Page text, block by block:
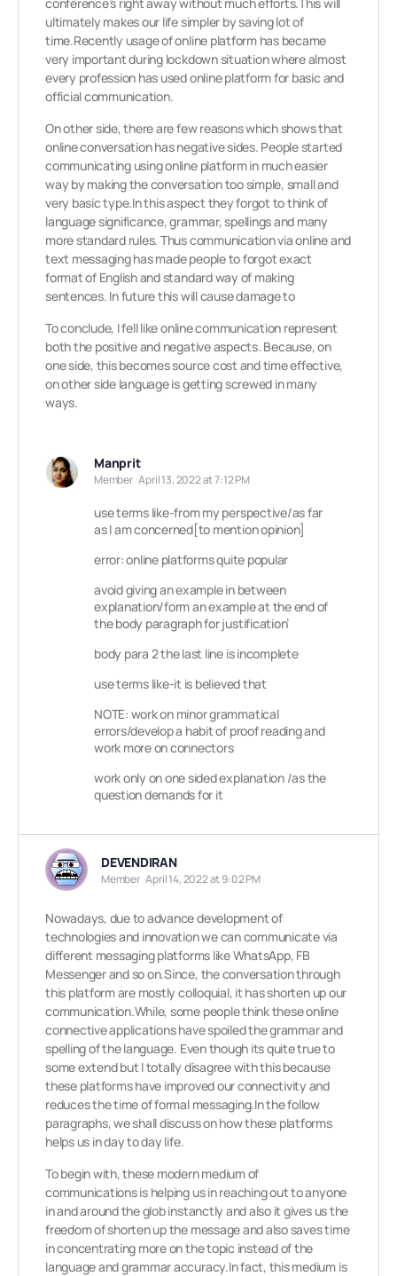
ultimately makes our life simpler by saving lot of
time.Recently usage of online platform has became
very important during lockdown situation where almost
every profession has used online platform for basic and
official communication.
On other side, there are few reasons which shows that
online conversation has negative sides. People started
communicating using online platform in much easier
way by making the conversation too simple, small and
very basic type.In this aspect they forgot to think of
language significance, grammar, spellings and many
more standard rules. Thus communication via online and
text messaging has made people to forgot exact
format of English and standard way of making
sentences. In future this will cause damage to
To conclude, I fell like online communication represent
both the positive and negative aspects. Because, on
one side, this becomes source cost and time effective,
on other side language is getting screwed in many
ways.
Manprit
Member April 13, 2022 at 7:12 PM
use terms like-from my perspective/as far
as I am concerned[to mention opinion]
error: online platforms quite popular
avoid giving an example in between
explanation/form an example at the end of
the body paragraph for justification’
body para 2 the last line is incomplete
use terms like-it is believed that
NOTE: work on minor grammatical
errors/develop a habit of proof reading and
work more on connectors
work only on one sided explanation /as the
question demands for it
DEVENDIRAN
Member April 14, 2022 at 9:02 PM
Nowadays, due to advance development of
technologies and innovation we can communicate via
different messaging platforms like WhatsApp, FB
Messenger and so on.Since, the conversation through
this platform are mostly colloquial, it has shorten up our
communication.While, some people think these online
connective applications have spoiled the grammar and
spelling of the language. Even though its quite true to
some extend but I totally disagree with this because
these platforms have improved our connectivity and
reduces the time of formal messaging.In the follow
paragraphs, we shall discuss on how these platforms
helps us in day to day life.
To begin with, these modern medium of
communications is helping us in reaching out to anyone
in and around the glob instanctly and also it gives us the
freedom of shorten up the message and also saves time
in concentrating more on the topic instead of the
language and grammar accuracy.In fact, this medium is